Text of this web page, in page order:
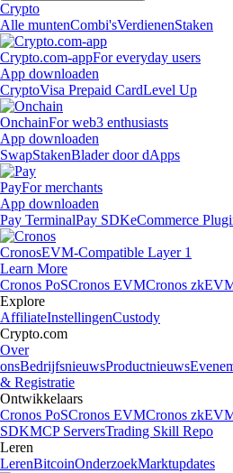
Crypto
Alle muntenCombi'sVerdienenStaken
Crypto.com-appFor everyday users
App downloaden
CryptoVisa Prepaid CardLevel Up
OnchainFor web3 enthusiasts
App downloaden
SwapStakenBlader door dApps
PayFor merchants
App downloaden
Pay TerminalPay SDKeCommerce
CronosEVM-Compatible Layer 1
Learn More
Cronos PoSCronos EVMCronos
Explore
AffiliateInstellingenCustody
Crypto.com
Over
onsBedrijfsnieuwsProductnieuws
& Registratie
Ontwikkelaars
Cronos PoSCronos EVMCronos
SDKMCP ServersTrading Skill Repo
Leren
LerenBitcoinOnderzoekMarktupdates